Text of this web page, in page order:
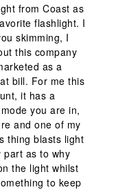
from Coast as
flashlight. I
skimming, I
this company
as a
bill. For me this
it has a
you are in,
and one of my
thing blasts light
part as to why
the light whilst
to keep